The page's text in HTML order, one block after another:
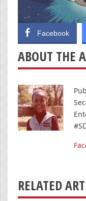
Facebook
ABOUT THE
RELATED